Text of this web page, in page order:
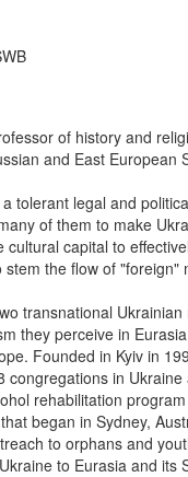
of history and
and East European
tolerant legal and
of them to make
cultural capital to
the flow of
transnational
they perceive in
Founded in Kyiv in
congregations in
rehabilitation
began in Sydney,
to orphans and
to Eurasia and